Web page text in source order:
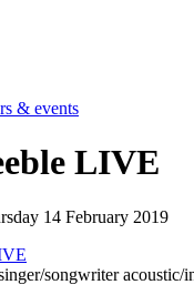
& events
LIVE
14 February 2019
songwriter acoustic/